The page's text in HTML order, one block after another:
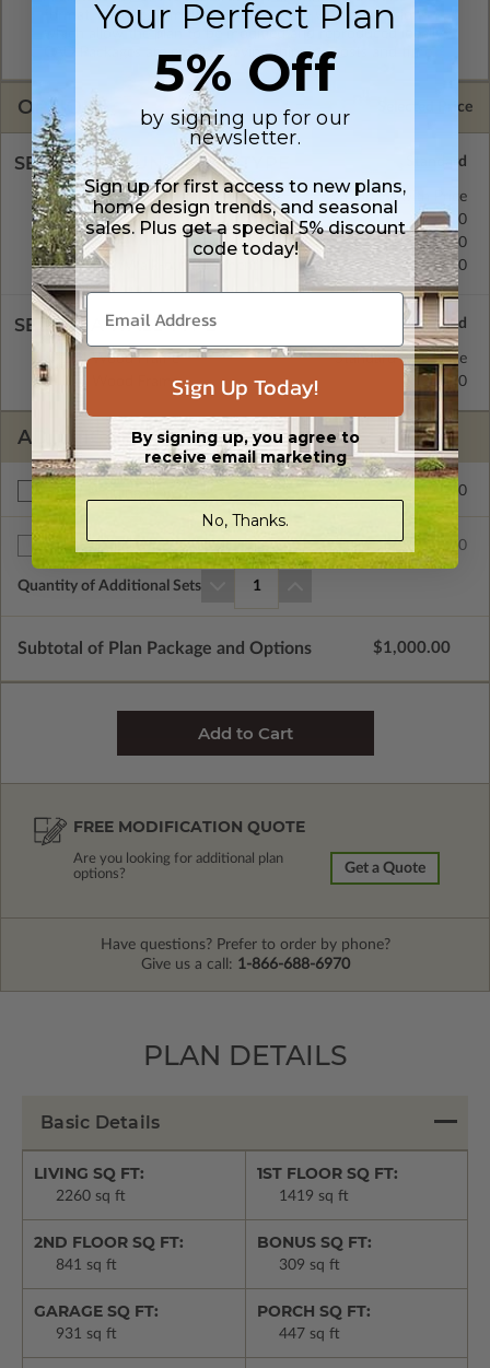
format. Includes a multiple build license with permissions
CAD Packages are emailed saving shipping costs and time.
OPTIONS Selected Price
SELECT A FOUNDATION TYPE
Crawl Space
Standard with Price
Concrete Slab
$0.00
Basement
$299.00
Daylight/Walk-out Basement
$399.00
SELECT A WALL TYPE
2x4 Wood Frame
Standard with Price
2x6 Wood Frame
$299.00
ADDITIONAL OPTIONS
$299.00
Additional Sets $80.00
Quantity of Additional Sets 1
Subtotal of Plan Package and Options $1,000.00
FREE MODIFICATION QUOTE
Are you looking for additional plan
options?
Get a Quote
Have questions? Prefer to order by phone?
Give us a call: 1-866-688-6970
PLAN DETAILS
Basic Details
LIVING SQ FT:
2260 sq ft
1ST FLOOR SQ FT:
1419 sq ft
2ND FLOOR SQ FT:
841 sq ft
BONUS SQ FT:
309 sq ft
GARAGE SQ FT:
931 sq ft
PORCH SQ FT:
447 sq ft
Your Perfect Plan
5% Off
by signing up for our
newsletter.
Sign up for first access to new plans,
home design trends, and seasonal
sales. Plus get a special 5% discount
code today!
Sign Up Today!
By signing up, you agree to
receive email marketing
No, Thanks.